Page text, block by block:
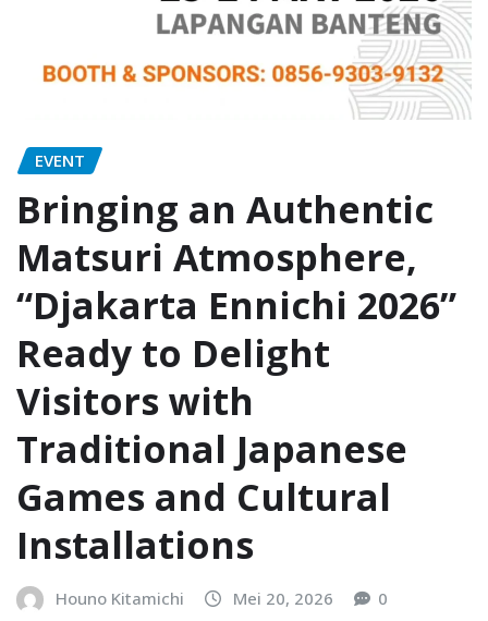
EVENT
Bringing an Authentic
Matsuri Atmosphere,
“Djakarta Ennichi 2026”
Ready to Delight
Visitors with
Traditional Japanese
Games and Cultural
Installations
Houno Kitamichi Mei 20, 2026 0